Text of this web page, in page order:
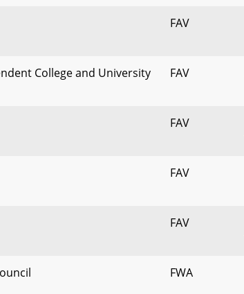
FAV
College and University
FAV
FAV
FAV
FAV
FWA